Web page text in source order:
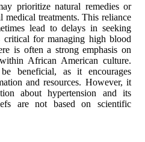
prioritize natural remedies or
treatments. This reliance
lead to delays in seeking
critical for managing high blood
is often a strong emphasis on
African American culture.
beneficial, as it encourages
and resources. However, it
about hypertension and its
are not based on scientific